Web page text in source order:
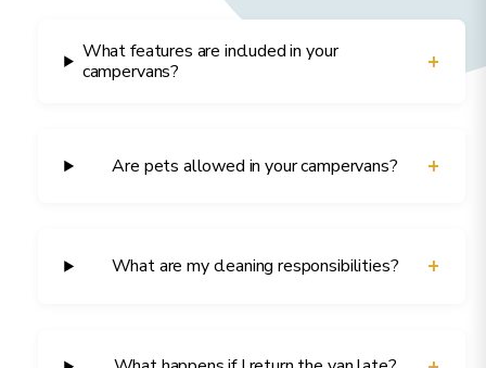
What features are included in your
campervans?
+
Are pets allowed in your campervans? +
What are my cleaning responsibilities? +